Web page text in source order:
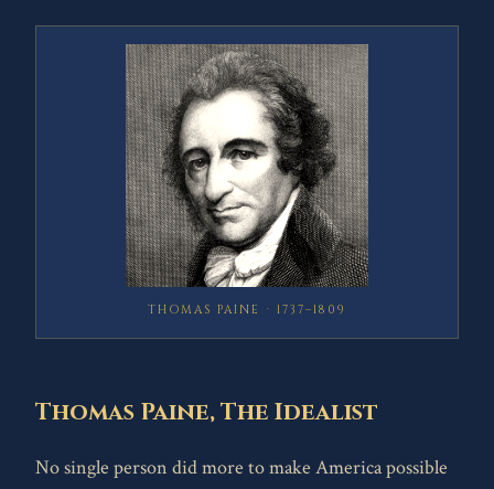
THOMAS PAINE · 1737–1809
Thomas Paine, The Idealist
No single person did more to make America possible